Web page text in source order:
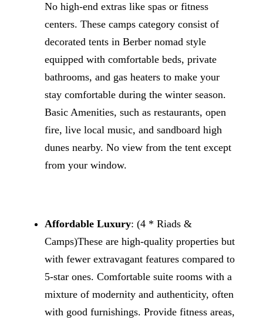
No high-end extras like spas or fitness
centers. These camps category consist of
decorated tents in Berber nomad style
equipped with comfortable beds, private
bathrooms, and gas heaters to make your
stay comfortable during the winter season.
Basic Amenities, such as restaurants, open
fire, live local music, and sandboard high
dunes nearby. No view from the tent except
from your window.
Affordable Luxury: (4 * Riads &
Camps)These are high-quality properties but
with fewer extravagant features compared to
5-star ones. Comfortable suite rooms with a
mixture of modernity and authenticity, often
with good furnishings. Provide fitness areas,